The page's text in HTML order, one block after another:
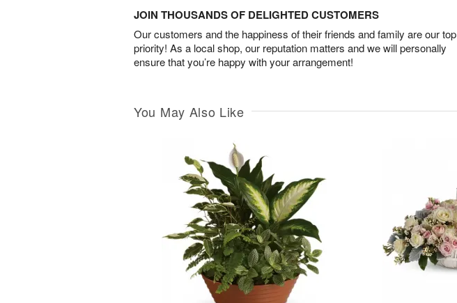
JOIN THOUSANDS OF DELIGHTED CUSTOMERS
Our customers and the happiness of their friends and family are our top
priority! As a local shop, our reputation matters and we will personally
ensure that you’re happy with your arrangement!
You May Also Like